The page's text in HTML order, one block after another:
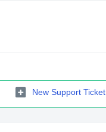
New Support Ticket